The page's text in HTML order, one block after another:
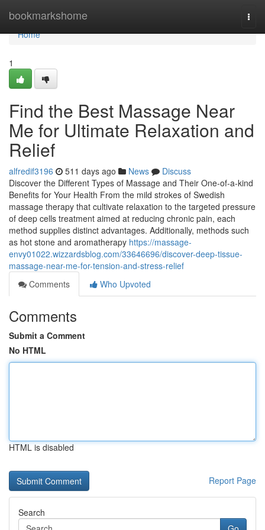
bookmarkshome
Home
Home
1
Find the Best Massage Near
Me for Ultimate Relaxation and
Relief
alfredif3196 511 days ago News
Discuss
Discover the Different Types of Massage and Their One-of-a-kind
Benefits for Your Health From the mild strokes of Swedish
massage therapy that cultivate relaxation to the targeted pressure
of deep cells treatment aimed at reducing chronic pain, each
method supplies distinct advantages. Additionally, methods such
as hot stone and aromatherapy https://massage-
envy01022.wizzardsblog.com/33646696/discover-deep-tissue-
massage-near-me-for-tension-and-stress-relief
Comments
Who Upvoted
Comments
Submit a Comment
No HTML
HTML is disabled
Report Page
Search